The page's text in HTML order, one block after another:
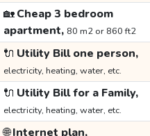
🏡Cheap 3 bedroom
apartment, 80 m2 or 860 ft2
🔌 Utility Bill one person,
electricity, heating, water, etc.
🔌 Utility Bill for a Family,
electricity, heating, water, etc.
🌐Internet plan,